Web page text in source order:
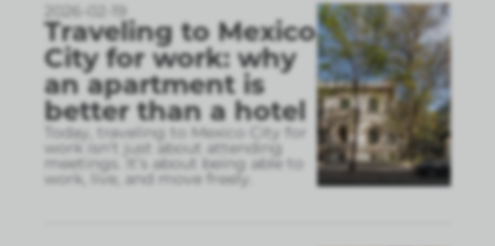
2026-02-19
Traveling to Mexico
City for work: why
an apartment is
better than a hotel
Today, traveling to Mexico City for
work isn’t just about attending
meetings. It’s about being able to
work, live, and move freely.